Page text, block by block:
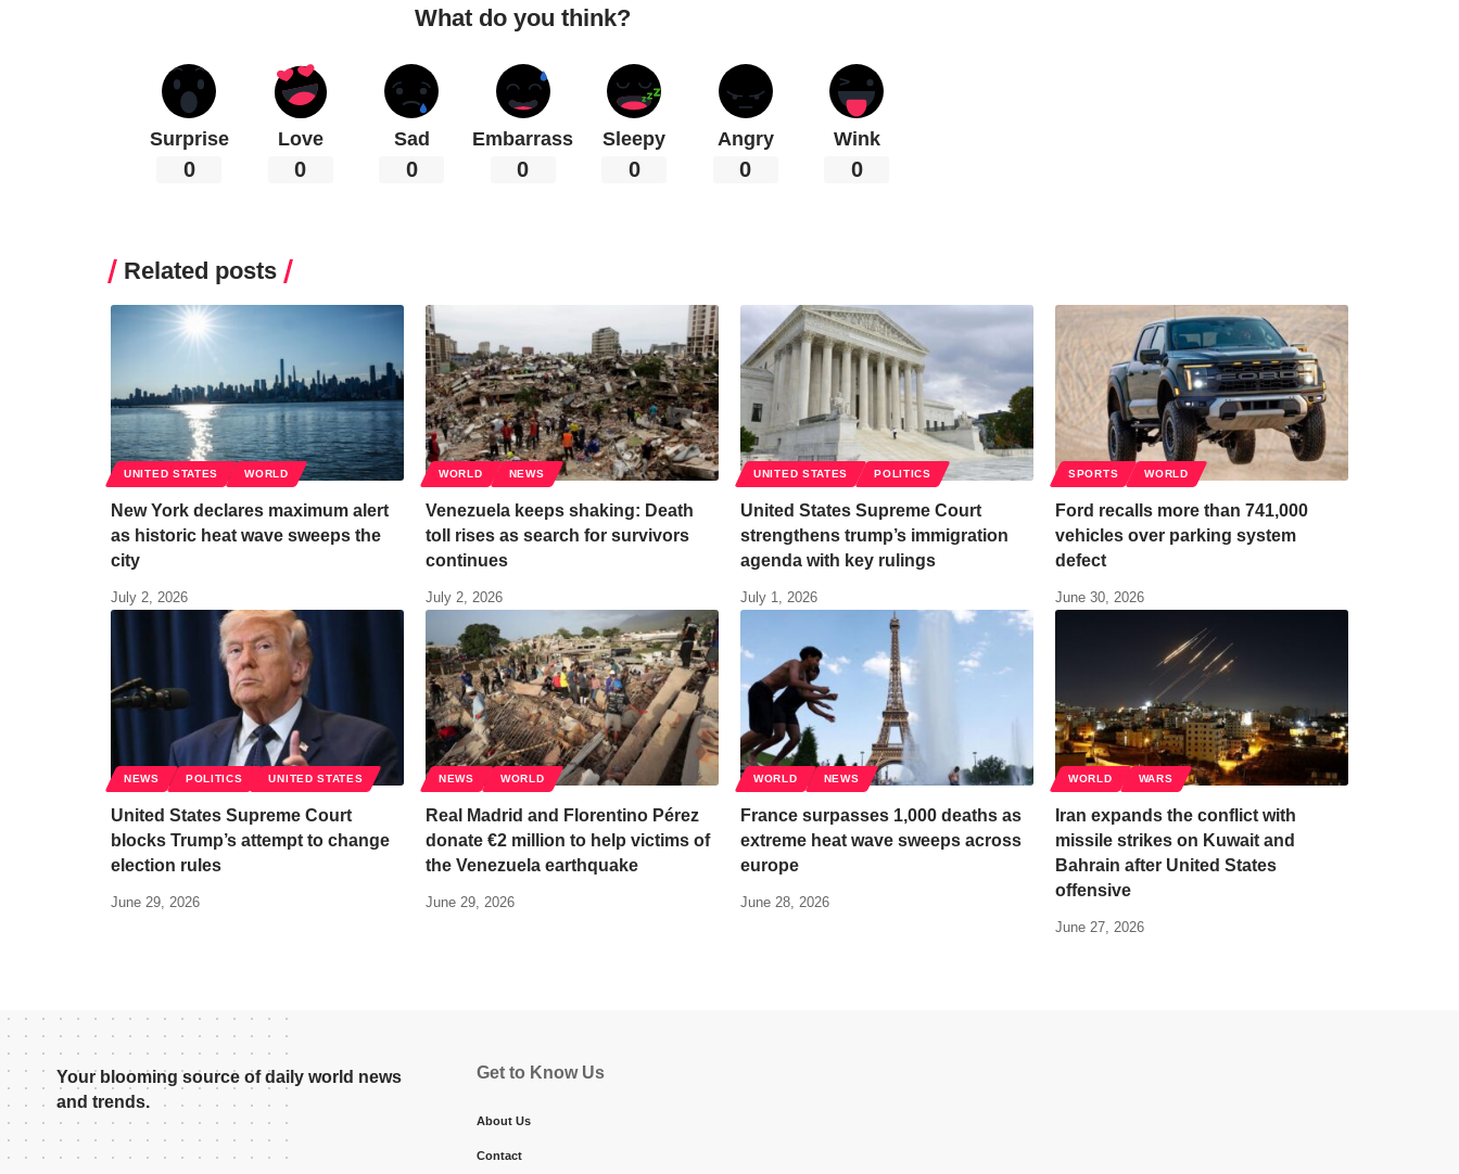
What do you think?
Surprise
0
Love
0
Sad
0
Embarrass
0
Sleepy
0
Angry
0
Wink
0
Related posts
UNITED STATES WORLD
New York declares maximum alert
as historic heat wave sweeps the
city
July 2, 2026
WORLD NEWS
Venezuela keeps shaking: Death
toll rises as search for survivors
continues
July 2, 2026
UNITED STATES POLITICS
United States Supreme Court
strengthens trump’s immigration
agenda with key rulings
July 1, 2026
SPORTS WORLD
Ford recalls more than 741,000
vehicles over parking system
defect
June 30, 2026
NEWS POLITICS UNITED STATES
United States Supreme Court
blocks Trump’s attempt to change
election rules
June 29, 2026
NEWS WORLD
Real Madrid and Florentino Pérez
donate €2 million to help victims of
the Venezuela earthquake
June 29, 2026
WORLD NEWS
France surpasses 1,000 deaths as
extreme heat wave sweeps across
europe
June 28, 2026
WORLD WARS
Iran expands the conflict with
missile strikes on Kuwait and
Bahrain after United States
offensive
June 27, 2026
Your blooming source of daily world news
and trends.
Get to Know Us
About Us
Contact